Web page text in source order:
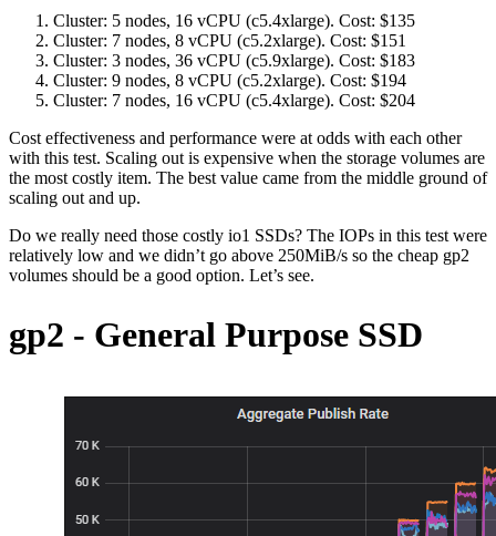
Cluster: 5 nodes, 16 vCPU (c5.4xlarge). Cost: $135
Cluster: 7 nodes, 8 vCPU (c5.2xlarge). Cost: $151
Cluster: 3 nodes, 36 vCPU (c5.9xlarge). Cost: $183
Cluster: 9 nodes, 8 vCPU (c5.2xlarge). Cost: $194
Cluster: 7 nodes, 16 vCPU (c5.4xlarge). Cost: $204
Cost effectiveness and performance were at odds with each other
with this test. Scaling out is expensive when the storage volumes are
the most costly item. The best value came from the middle ground of
scaling out and up.
Do we really need those costly io1 SSDs? The IOPs in this test were
relatively low and we didn’t go above 250MiB/s so the cheap gp2
volumes should be a good option. Let’s see.
gp2 - General Purpose SSD